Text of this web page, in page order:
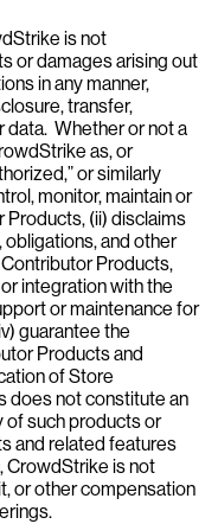
is not
or damages arising out
in any manner,
transfer,
Whether or not a
as, or
or similarly
monitor, maintain or
(ii) disclaims
obligations, and other
Products,
integration with the
or maintenance for
guarantee the
Products and
of Store
does not constitute an
of such products or
and related features
CrowdStrike is not
or other compensation